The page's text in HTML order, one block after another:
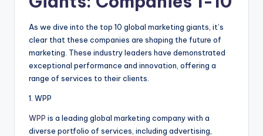
As we dive into the top 10 global marketing giants, it’s
clear that these companies are shaping the future of
marketing. These industry leaders have demonstrated
exceptional performance and innovation, offering a
range of services to their clients.
1. WPP
WPP is a leading global marketing company with a
diverse portfolio of services, including advertising,